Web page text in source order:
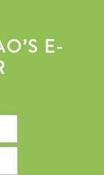
E-